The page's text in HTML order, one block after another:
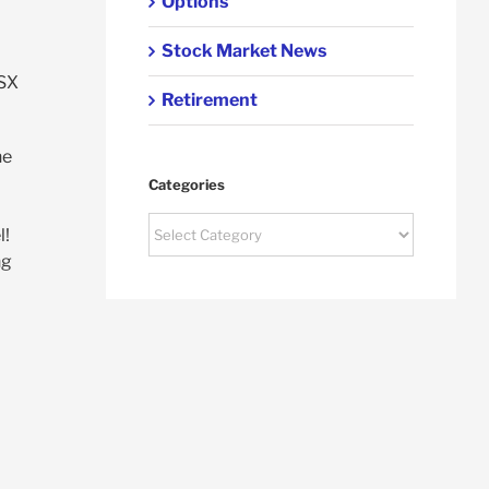
Stock Market News
Retirement
Categories
Categories